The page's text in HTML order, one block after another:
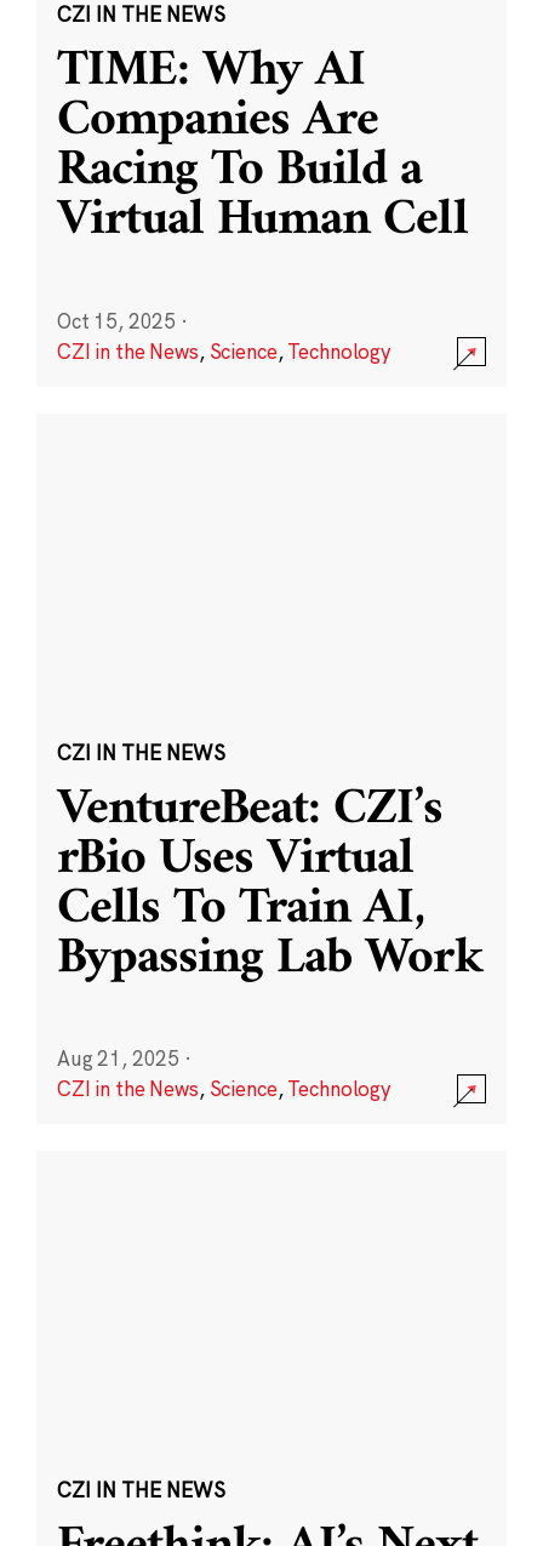
CZI IN THE NEWS
TIME: Why AI
Companies Are
Racing To Build a
Virtual Human Cell
Oct 15, 2025 ·
CZI in the News, Science,Technology
CZI IN THE NEWS
VentureBeat: CZI’s
rBio Uses Virtual
Cells To Train AI,
Bypassing Lab Work
Aug 21, 2025 ·
CZI in the News, Science,Technology
CZI IN THE NEWS